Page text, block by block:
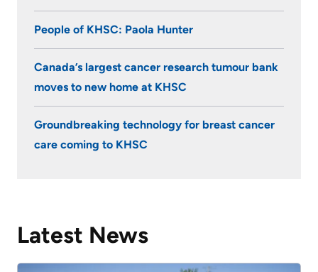
People of KHSC: Paola Hunter
Canada’s largest cancer research tumour bank
moves to new home at KHSC
Groundbreaking technology for breast cancer
care coming to KHSC
Latest News